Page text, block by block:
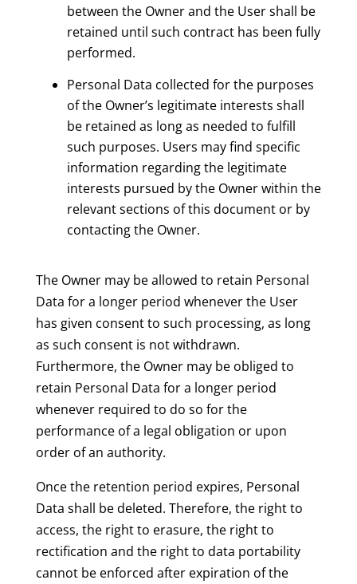
between the Owner and the User shall be
retained until such contract has been fully
performed.
Personal Data collected for the purposes
of the Owner’s legitimate interests shall
be retained as long as needed to fulfill
such purposes. Users may find specific
information regarding the legitimate
interests pursued by the Owner within the
relevant sections of this document or by
contacting the Owner.
The Owner may be allowed to retain Personal
Data for a longer period whenever the User
has given consent to such processing, as long
as such consent is not withdrawn.
Furthermore, the Owner may be obliged to
retain Personal Data for a longer period
whenever required to do so for the
performance of a legal obligation or upon
order of an authority.
Once the retention period expires, Personal
Data shall be deleted. Therefore, the right to
access, the right to erasure, the right to
rectification and the right to data portability
cannot be enforced after expiration of the